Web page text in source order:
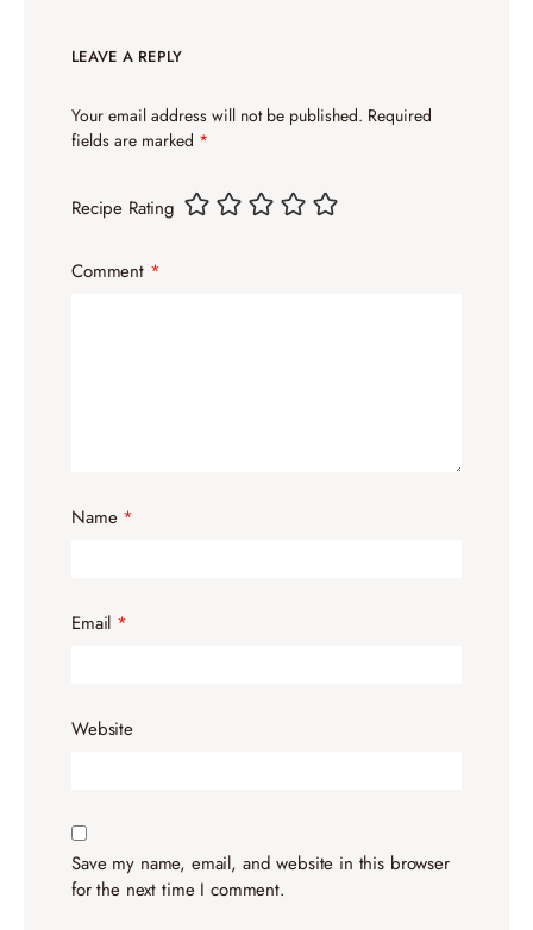
LEAVE A REPLY
Your email address will not be published. Required
fields are marked *
Recipe Rating
Comment *
Name *
Email *
Website
Save my name, email, and website in this browser
for the next time I comment.